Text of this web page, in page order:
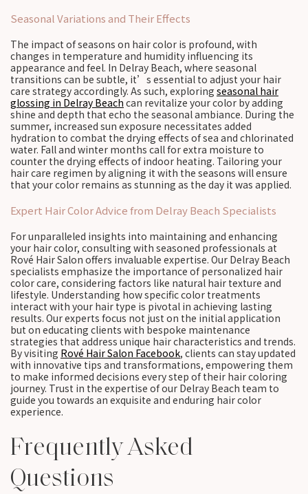
Seasonal Variations and Their Effects
The impact of seasons on hair color is profound, with
changes in temperature and humidity influencing its
appearance and feel. In Delray Beach, where seasonal
transitions can be subtle, it’s essential to adjust your hair
care strategy accordingly. As such, exploring seasonal hair
glossing in Delray Beach can revitalize your color by adding
shine and depth that echo the seasonal ambiance. During the
summer, increased sun exposure necessitates added
hydration to combat the drying effects of sea and chlorinated
water. Fall and winter months call for extra moisture to
counter the drying effects of indoor heating. Tailoring your
hair care regimen by aligning it with the seasons will ensure
that your color remains as stunning as the day it was applied.
Expert Hair Color Advice from Delray Beach Specialists
For unparalleled insights into maintaining and enhancing
your hair color, consulting with seasoned professionals at
Rové Hair Salon offers invaluable expertise. Our Delray Beach
specialists emphasize the importance of personalized hair
color care, considering factors like natural hair texture and
lifestyle. Understanding how specific color treatments
interact with your hair type is pivotal in achieving lasting
results. Our experts focus not just on the initial application
but on educating clients with bespoke maintenance
strategies that address unique hair characteristics and trends.
By visiting Rové Hair Salon Facebook, clients can stay updated
with innovative tips and transformations, empowering them
to make informed decisions every step of their hair coloring
journey. Trust in the expertise of our Delray Beach team to
guide you towards an exquisite and enduring hair color
experience.
Frequently Asked
Questions